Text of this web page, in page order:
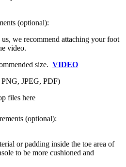
(optional):
we recommend attaching your foot
video.
size. VIDEO
JPEG, PDF)
files here
or padding inside the toe area of
to be more cushioned and